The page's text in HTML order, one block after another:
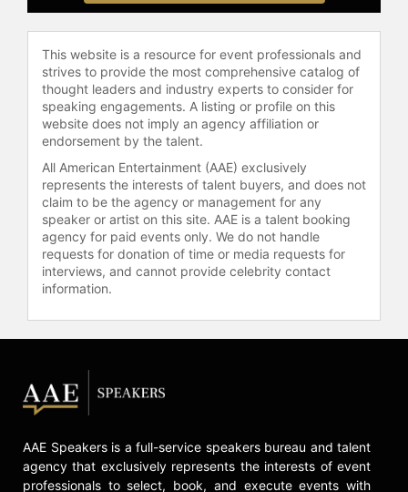
workforce that thrives in uncertainty,
embraces challenges, and turns
setbacks into profits, Norriss will
deliver the blueprint.
Contact a speaker booking agentto
check availability on Paris Norriss
and other top speakers and
celebrities.
This website is a resource for event professionals and
strives to provide the most comprehensive catalog of
thought leaders and industry experts to consider for
speaking engagements. A listing or profile on this
website does not imply an agency affiliation or
endorsement by the talent.
All American Entertainment (AAE) exclusively
represents the interests of talent buyers, and does not
claim to be the agency or management for any
speaker or artist on this site. AAE is a talent booking
agency for paid events only. We do not handle
requests for donation of time or media requests for
interviews, and cannot provide celebrity contact
information.
AAE Speakers is a full-service speakers bureau and talent
agency that exclusively represents the interests of event
professionals to select, book, and execute events with